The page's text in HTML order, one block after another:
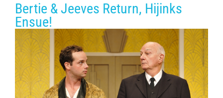
Bertie & Jeeves Return, Hijinks
Ensue!